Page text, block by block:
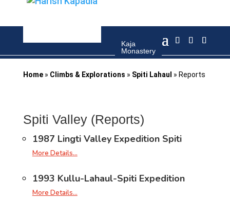
Kaja
town
Kaja
Monastery
Home» Climbs & Explorations » Spiti Lahaul » Reports
Spiti Valley (Reports)
1987 Lingti Valley Expedition Spiti
More Details…
1993 Kullu-Lahaul-Spiti Expedition
More Details…